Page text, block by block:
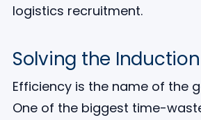
Solving the
Efficiency is the name of the
One of the biggest time-